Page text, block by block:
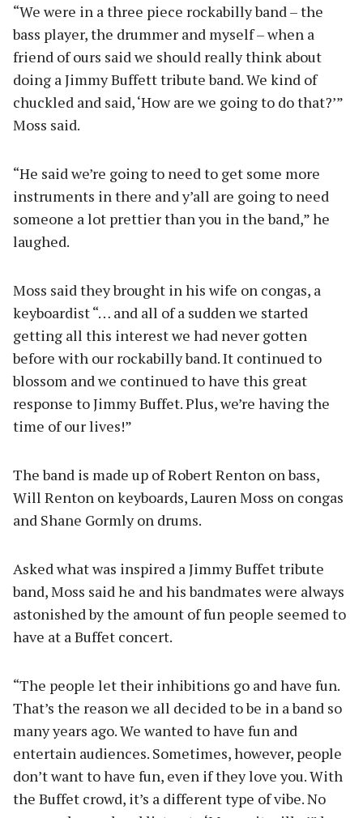
“We were in a three piece rockabilly band – the
bass player, the drummer and myself – when a
friend of ours said we should really think about
doing a Jimmy Buffett tribute band. We kind of
chuckled and said, ‘How are we going to do that?’”
Moss said.
“He said we’re going to need to get some more
instruments in there and y’all are going to need
someone a lot prettier than you in the band,” he
laughed.
Moss said they brought in his wife on congas, a
keyboardist “… and all of a sudden we started
getting all this interest we had never gotten
before with our rockabilly band. It continued to
blossom and we continued to have this great
response to Jimmy Buffet. Plus, we’re having the
time of our lives!”
The band is made up of Robert Renton on bass,
Will Renton on keyboards, Lauren Moss on congas
and Shane Gormly on drums.
Asked what was inspired a Jimmy Buffet tribute
band, Moss said he and his bandmates were always
astonished by the amount of fun people seemed to
have at a Buffet concert.
“The people let their inhibitions go and have fun.
That’s the reason we all decided to be in a band so
many years ago. We wanted to have fun and
entertain audiences. Sometimes, however, people
don’t want to have fun, even if they love you. With
the Buffet crowd, it’s a different type of vibe. No